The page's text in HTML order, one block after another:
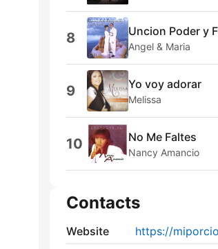
8 Uncion Poder y
Angel & Maria
9 Yo voy adorar
Melissa
10 No Me Faltes
Nancy Amancio
Contacts
Website
https://